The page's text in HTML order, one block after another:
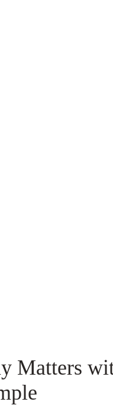
Matters